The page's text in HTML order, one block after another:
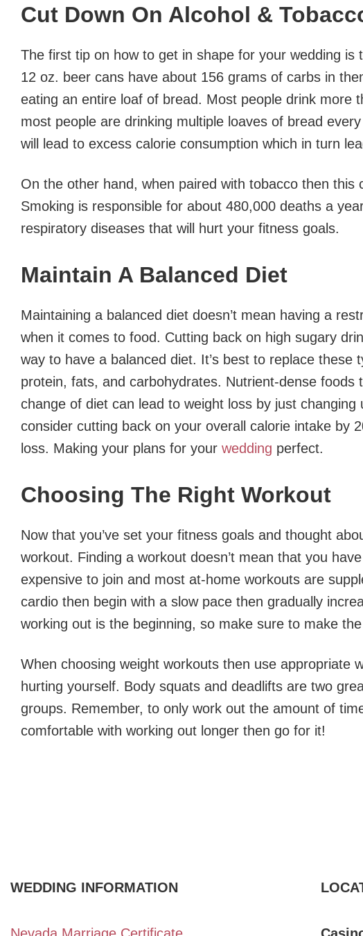
Cut Down On Alcohol &
The first tip on how to get in shape for your wedding
12 oz. beer cans have about 156 grams of carbs in
eating an entire loaf of bread. Most people drink more
most people are drinking multiple loaves of bread
will lead to excess calorie consumption which in turn
On the other hand, when paired with tobacco then this
Smoking is responsible for about 480,000 deaths a
respiratory diseases that will hurt your fitness goals.
Maintain A Balanced Diet
Maintaining a balanced diet doesn’t mean having a
when it comes to food. Cutting back on high sugary
way to have a balanced diet. It’s best to replace
protein, fats, and carbohydrates. Nutrient-dense
change of diet can lead to weight loss by just
consider cutting back on your overall calorie intake by
loss. Making your plans for your wedding perfect.
Choosing The Right Workout
Now that you’ve set your fitness goals and thought
workout. Finding a workout doesn’t mean that you
expensive to join and most at-home workouts are
cardio then begin with a slow pace then gradually
working out is the beginning, so make sure to make
When choosing weight workouts then use appropriate
hurting yourself. Body squats and deadlifts are two
groups. Remember, to only work out the amount of
comfortable with working out longer then go for it!
WEDDING INFORMATION